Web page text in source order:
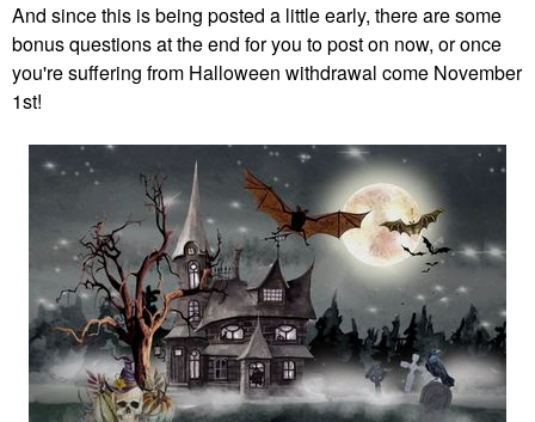
And since this is being posted a little early, there are some
bonus questions at the end for you to post on now, or once
you're suffering from Halloween withdrawal come November
1st!